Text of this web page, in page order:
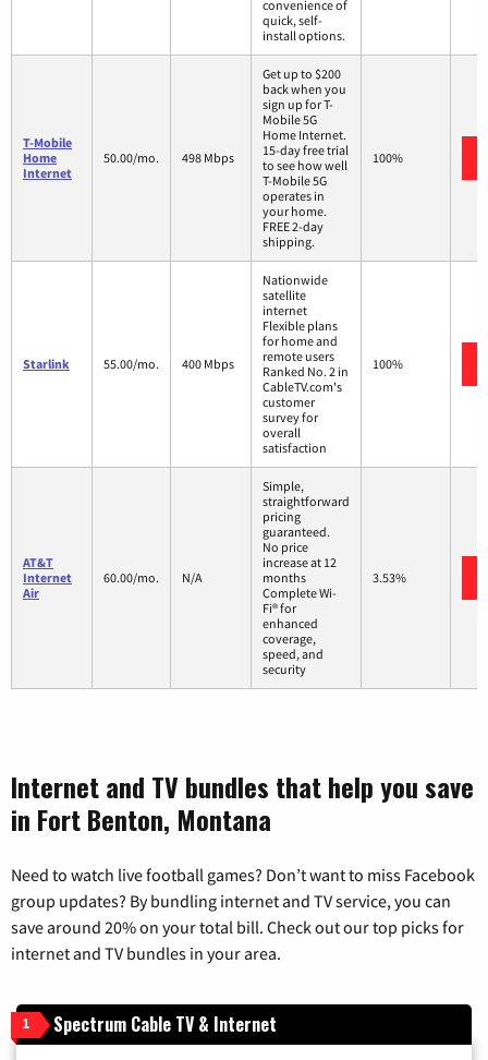
convenience of
quick, self-
install options.
T-Mobile
Home
Internet
50.00/mo. 498 Mbps
Get up to $200
back when you
sign up for T-
Mobile 5G
Home Internet.
15-day free trial
to see how well
T-Mobile 5G
operates in
your home.
FREE 2-day
shipping.
100%
Starlink 55.00/mo. 400 Mbps
Nationwide
satellite
internet
Flexible plans
for home and
remote users
Ranked No. 2 in
CableTV.com's
customer
survey for
overall
satisfaction
100%
AT&T
Internet
Air
60.00/mo. N/A
Simple,
straightforward
pricing
guaranteed.
No price
increase at 12
months
Complete Wi-
Fi® for
enhanced
coverage,
speed, and
security
3.53%
Internet and TV bundles that help you save
in Fort Benton, Montana
Need to watch live football games? Don’t want to miss Facebook
group updates? By bundling internet and TV service, you can
save around 20% on your total bill. Check out our top picks for
internet and TV bundles in your area.
1 Spectrum Cable TV & Internet